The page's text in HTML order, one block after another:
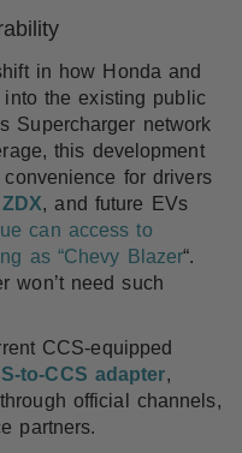
in how Honda and
the existing public
Supercharger network
this development
for drivers
, and future EVs
can access to
as “Chevy Blazer“.
won’t need such
CCS-equipped
to-CCS adapter,
official channels,
partners.